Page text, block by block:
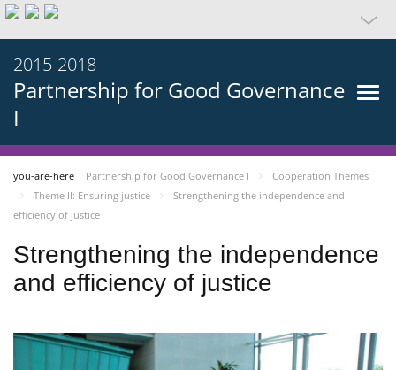
2015-2018
Partnership for Good Governance
I
you-are-here Partnership for Good Governance I
Cooperation Themes
Theme II: Ensuring justice
Strengthening the independence and
efficiency of justice
Strengthening the independence
and efficiency of justice